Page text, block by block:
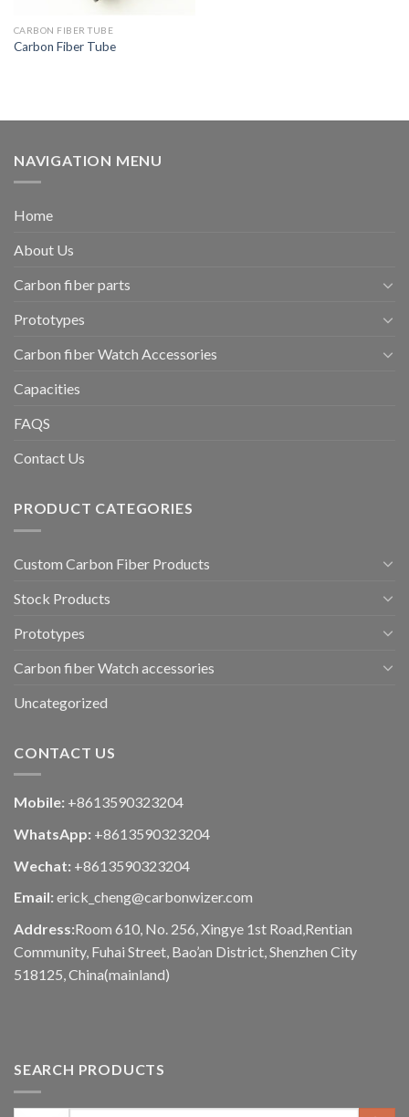
CARBON FIBER TUBE
Carbon Fiber Tube
NAVIGATION MENU
Home
About Us
Carbon fiber parts
Prototypes
Carbon fiber Watch Accessories
Capacities
FAQS
Contact Us
PRODUCT CATEGORIES
Custom Carbon Fiber Products
Stock Products
Prototypes
Carbon fiber Watch accessories
Uncategorized
CONTACT US
Mobile: +8613590323204
WhatsApp: +8613590323204
Wechat: +8613590323204
Email: erick_cheng@carbonwizer.com
Address:Room 610, No. 256, Xingye 1st Road,Rentian
Community, Fuhai Street, Bao’an District, Shenzhen City
518125, China(mainland)
SEARCH PRODUCTS